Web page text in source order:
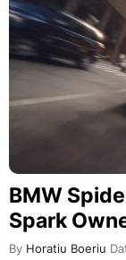
BMW
Spark
By Horatiu Boeriu